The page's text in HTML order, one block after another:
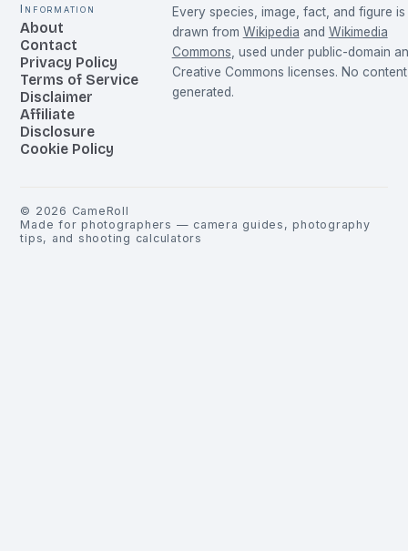
Information
About
Contact
Privacy Policy
Terms of Service
Disclaimer
Affiliate
Disclosure
Cookie Policy
Every species, image, fact, and figure is
drawn from Wikipedia and Wikimedia
Commons , used under public-domain
Creative Commons licenses. No
generated.
© 2026 CameRoll
Made for photographers — camera guides, photography
tips, and shooting calculators